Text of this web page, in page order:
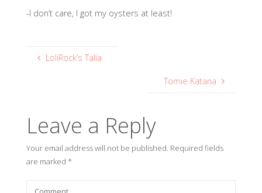
-I don’t care, I got my oysters at least!
LoliRock’s Talia
Tomie Katana
Leave a Reply
Your email address will not be published. Required fields
are marked *